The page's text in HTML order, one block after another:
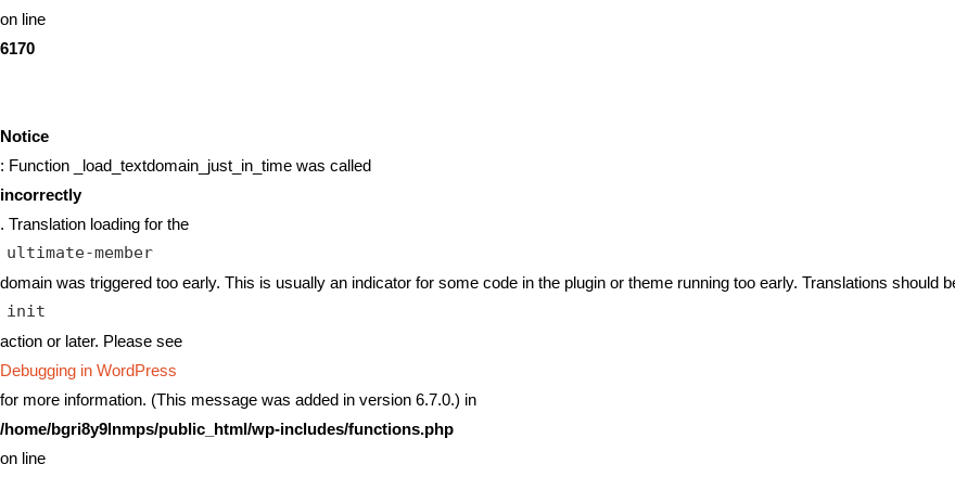
on line
6170
Notice
: Function _load_textdomain_just_in_time was called
incorrectly
. Translation loading for the
ultimate-member
domain was triggered too early. This is usually an indicator for some code in the plugin or theme running too early. Translations should
init
action or later. Please see
Debugging in WordPress
for more information. (This message was added in version 6.7.0.) in
/home/bgri8y9lnmps/public_html/wp-includes/functions.php
on line